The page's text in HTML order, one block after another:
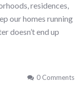
residences,
our homes running
doesn’t end up
0 Comments